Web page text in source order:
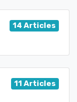
14 Articles
11 Articles